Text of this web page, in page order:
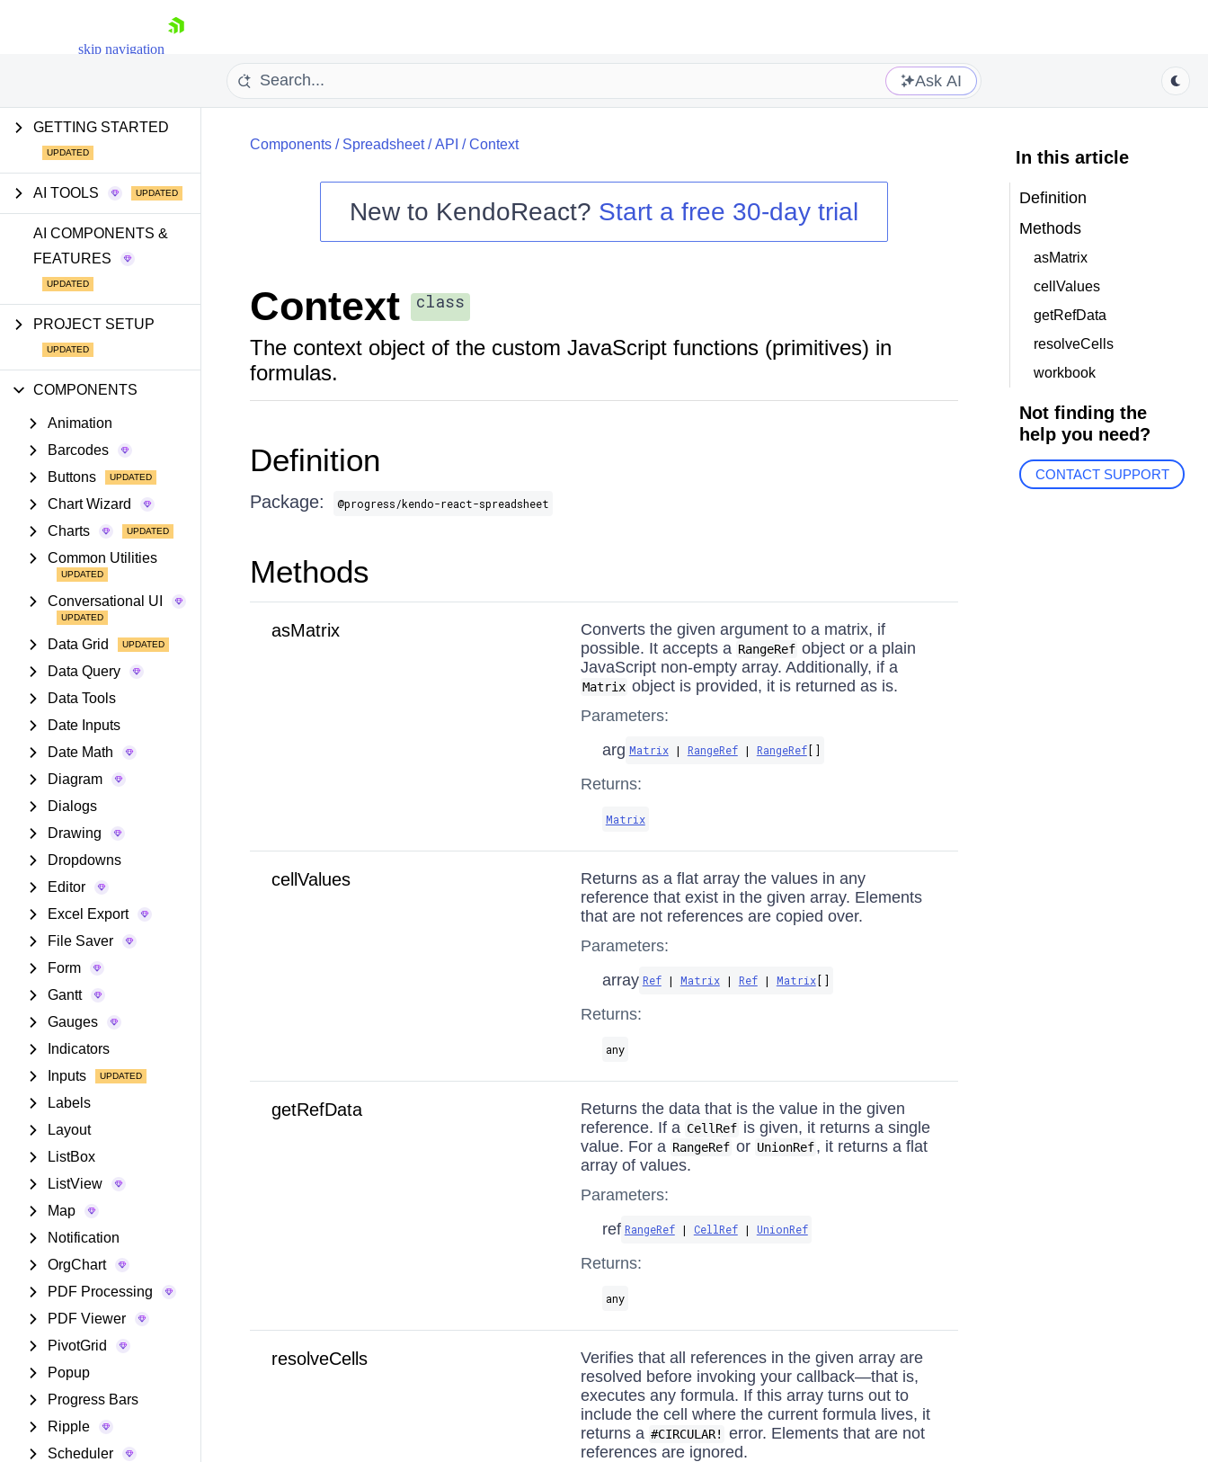
skip navigation
Shopping cart
Ask AI
GETTING STARTED
AI TOOLS
AI COMPONENTS &
FEATURES
PROJECT SETUP
COMPONENTS
Animation
Barcodes
Buttons
Chart Wizard
Charts
Common Utilities
Conversational UI
Data Grid
Data Query
Data Tools
Date Inputs
Date Math
Diagram
Dialogs
Drawing
Dropdowns
Editor
Excel Export
File Saver
Form
Gantt
Gauges
Indicators
Inputs
Labels
Layout
ListBox
ListView
Map
Notification
OrgChart
PDF Processing
PDF Viewer
PivotGrid
Popup
Progress Bars
Ripple
Scheduler
Components/ Spreadsheet/API /Context
New to KendoReact? Start a free 30-day trial
Context class
The context object of the custom JavaScript functions (primitives) in
formulas.
Definition
Package: @progress/kendo-react-spreadsheet
Methods
asMatrix
Converts the given argument to a matrix, if
possible. It accepts a RangeRef object or a plain
JavaScript non-empty array. Additionally, if a
Matrix object is provided, it is returned as is.
Parameters:
arg Matrix| RangeRef| RangeRef[]
Returns:
Matrix
cellValues
Returns as a flat array the values in any
reference that exist in the given array. Elements
that are not references are copied over.
Parameters:
array Ref| Matrix| Ref| Matrix[]
Returns:
any
getRefData
Returns the data that is the value in the given
reference. If a CellRef is given, it returns a single
value. For a RangeRef or UnionRef , it returns a flat
array of values.
Parameters:
ref RangeRef| CellRef| UnionRef
Returns:
any
resolveCells
Verifies that all references in the given array are
resolved before invoking your callback—that is,
executes any formula. If this array turns out to
include the cell where the current formula lives, it
returns a #CIRCULAR!
error. Elements that are not
references are ignored.
In this article
Definition
Methods
asMatrix
cellValues
getRefData
resolveCells
workbook
Not finding the
help you need?
CONTACT SUPPORT